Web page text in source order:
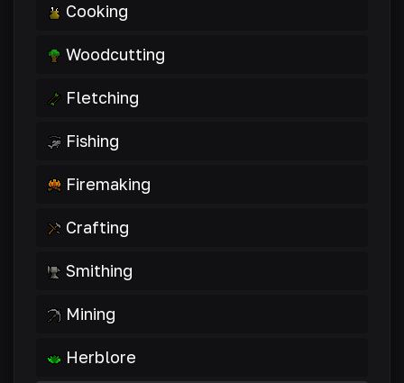
Cooking
Woodcutting
Fletching
Fishing
Firemaking
Crafting
Smithing
Mining
Herblore